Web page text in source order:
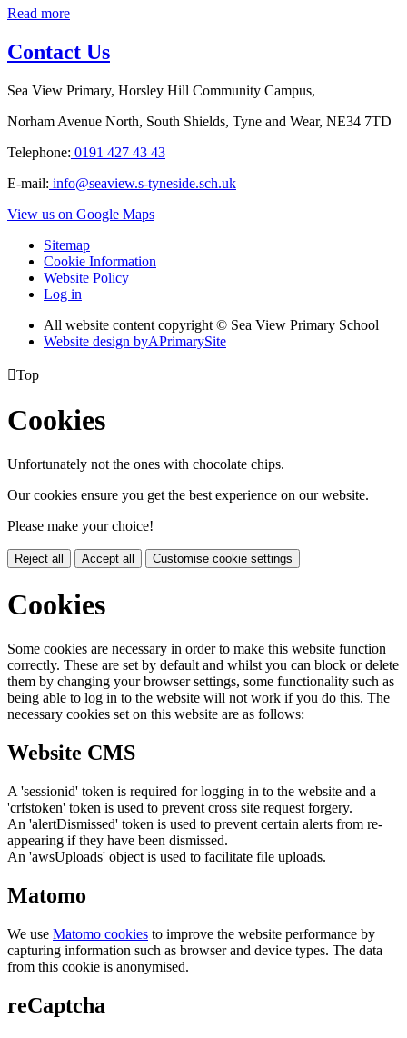
Read more
Contact Us
Sea View Primary, Horsley Hill Community Campus,
Norham Avenue North, South Shields, Tyne and Wear, NE34 7TD
Telephone: 0191 427 43 43
E-mail: info@seaview.s-tyneside.sch.uk
View us on Google Maps
Sitemap
Cookie Information
Website Policy
Log in
All website content copyright © Sea View Primary School
Website design byAPrimarySite
Top
Cookies
Unfortunately not the ones with chocolate chips.
Our cookies ensure you get the best experience on our website.
Please make your choice!
Reject all Accept all Customise cookie settings
Cookies
Some cookies are necessary in order to make this website function
correctly. These are set by default and whilst you can block or delete
them by changing your browser settings, some functionality such as
being able to log in to the website will not work if you do this. The
necessary cookies set on this website are as follows:
Website CMS
A 'sessionid' token is required for logging in to the website and a
'crfstoken' token is used to prevent cross site request forgery.
An 'alertDismissed' token is used to prevent certain alerts from re-
appearing if they have been dismissed.
An 'awsUploads' object is used to facilitate file uploads.
Matomo
We use Matomo cookies to improve the website performance by
capturing information such as browser and device types. The data
from this cookie is anonymised.
reCaptcha